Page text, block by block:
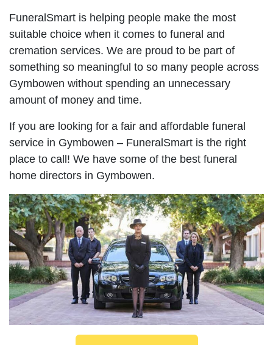
FuneralSmart is helping people make the most
suitable choice when it comes to funeral and
cremation services. We are proud to be part of
something so meaningful to so many people across
Gymbowen without spending an unnecessary
amount of money and time.
If you are looking for a fair and affordable funeral
service in Gymbowen – FuneralSmart is the right
place to call! We have some of the best funeral
home directors in Gymbowen.